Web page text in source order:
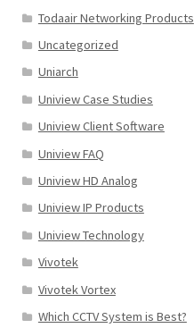
Todaair Networking Products
Uncategorized
Uniarch
Uniview Case Studies
Uniview Client Software
Uniview FAQ
Uniview HD Analog
Uniview IP Products
Uniview Technology
Vivotek
Vivotek Vortex
Which CCTV System is Best?